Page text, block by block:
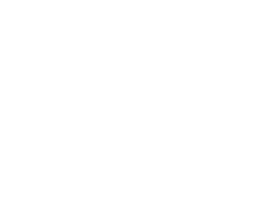
by corrosion resistance
UV coatings are water-based
Compounds) that